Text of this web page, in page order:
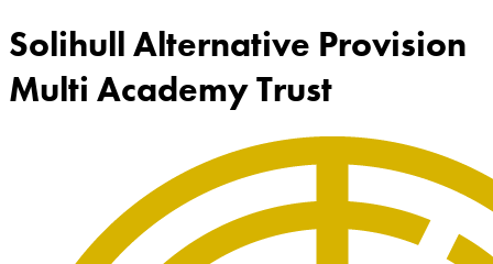
Solihull Alternative Provision
Multi Academy Trust